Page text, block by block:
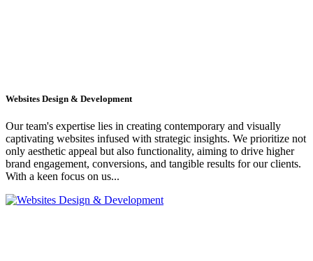
Websites Design & Development
Our team's expertise lies in creating contemporary and visually
captivating websites infused with strategic insights. We prioritize not
only aesthetic appeal but also functionality, aiming to drive higher
brand engagement, conversions, and tangible results for our clients.
With a keen focus on us...